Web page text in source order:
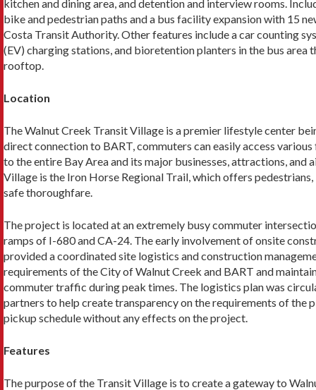
kitchen and dining area, and detention and interview rooms.
bike and pedestrian paths and a bus facility expansion with 15
Costa Tran­sit Authority. Other features include a car counting
(EV) charging stations, and bioretention planters in the bus
rooftop.
Location
The Walnut Creek Transit Village is a premier lifestyle center
direct con­nection to BART, commuters can easily access
to the entire Bay Area and its major businesses, attractions, and
Village is the Iron Horse Regional Trail, which offers
safe thoroughfare.
The project is located at an extremely busy com­muter
ramps of I-680 and CA-24. The early involvement of onsite
pro­vided a coordinated site logistics and construction
requirements of the City of Walnut Creek and BART and
commuter traffic during peak times. The logistics plan was
partners to help create trans­parency on the requirements of the
pickup schedule without any effects on the project.
Features
The purpose of the Transit Village is to create a gate­way to